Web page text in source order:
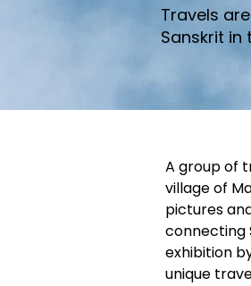
Travels
Sanskrit in
A group of
village of
pictures
connecting
exhibition
unique